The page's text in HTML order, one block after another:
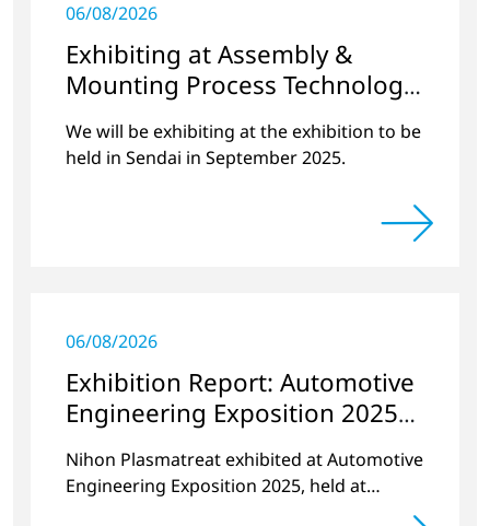
06/08/2026
Exhibiting at Assembly &
Mounting Process Technology
Exhibition 2025 Miyagi
We will be exhibiting at the exhibition to be
held in Sendai in September 2025.
06/08/2026
Exhibition Report: Automotive
Engineering Exposition 2025
YOKOHAMA
Nihon Plasmatreat exhibited at Automotive
Engineering Exposition 2025, held at
PACIFICO Yokohama from May 21 (Wed) to